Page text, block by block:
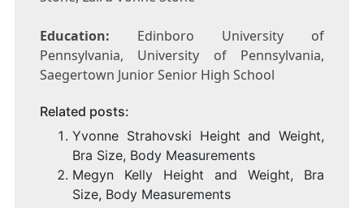
Education: Edinboro University of
Pennsylvania, University of Pennsylvania,
Saegertown Junior Senior High School
Related posts:
Yvonne Strahovski Height and Weight,
Bra Size, Body Measurements
Megyn Kelly Height and Weight, Bra
Size, Body Measurements